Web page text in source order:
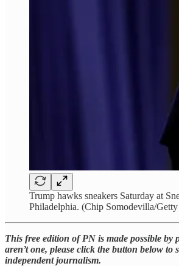
Trump hawks sneakers Saturday at
Philadelphia. (Chip Somodevilla/Getty
This free edition of PN is made possible by
aren’t one, please click the button below to
independent journalism.